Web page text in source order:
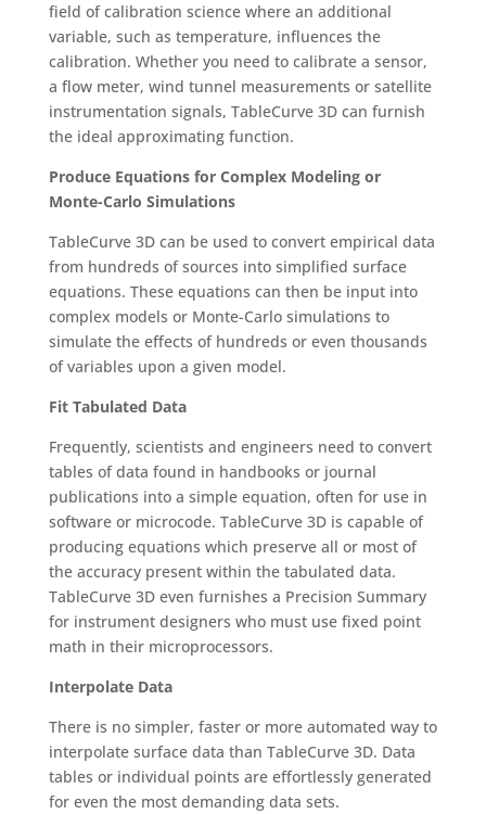
field of calibration science where an additional
variable, such as temperature, influences the
calibration. Whether you need to calibrate a sensor,
a flow meter, wind tunnel measurements or satellite
instrumentation signals, TableCurve 3D can furnish
the ideal approximating function.
Produce Equations for Complex Modeling or
Monte-Carlo Simulations
TableCurve 3D can be used to convert empirical data
from hundreds of sources into simplified surface
equations. These equations can then be input into
complex models or Monte-Carlo simulations to
simulate the effects of hundreds or even thousands
of variables upon a given model.
Fit Tabulated Data
Frequently, scientists and engineers need to convert
tables of data found in handbooks or journal
publications into a simple equation, often for use in
software or microcode. TableCurve 3D is capable of
producing equations which preserve all or most of
the accuracy present within the tabulated data.
TableCurve 3D even furnishes a Precision Summary
for instrument designers who must use fixed point
math in their microprocessors.
Interpolate Data
There is no simpler, faster or more automated way to
interpolate surface data than TableCurve 3D. Data
tables or individual points are effortlessly generated
for even the most demanding data sets.